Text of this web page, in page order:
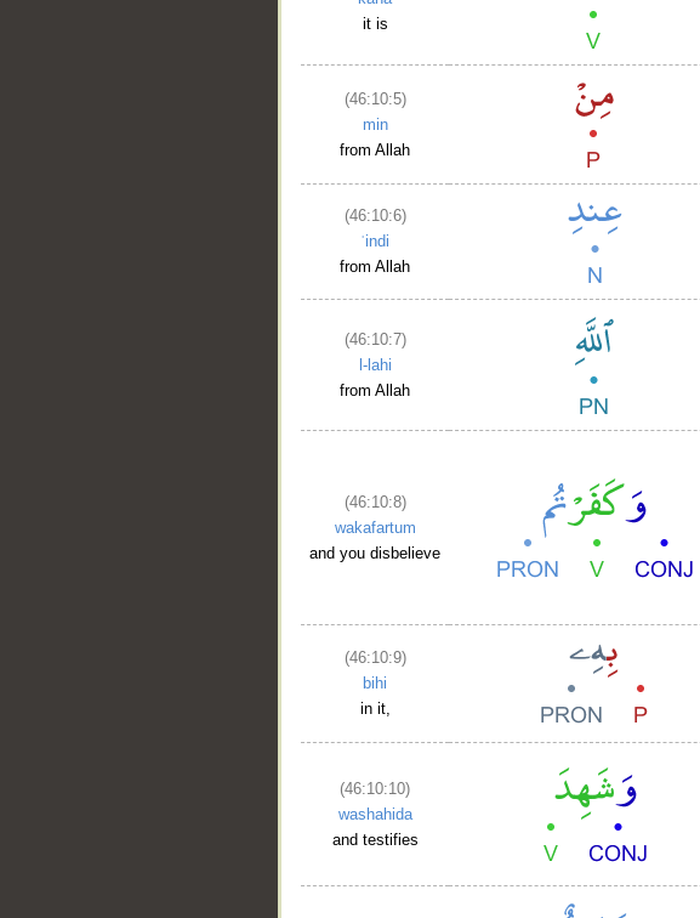
it is
(46:10:5)
min
from Allah
(46:10:6)
ʿindi
from Allah
(46:10:7)
l-lahi
from Allah
(46:10:8)
wakafartum
and you disbelieve
(46:10:9)
bihi
in it,
(46:10:10)
washahida
and testifies